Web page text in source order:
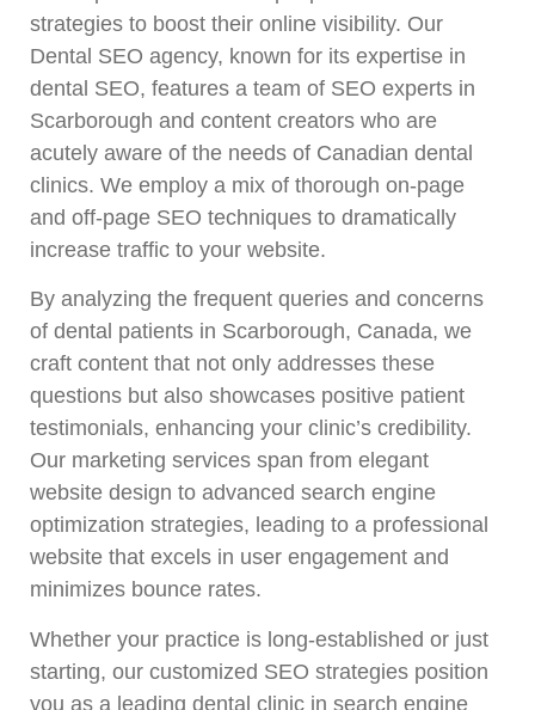
strategies to boost their online visibility. Our
Dental SEO agency, known for its expertise in
dental SEO, features a team of SEO experts in
Scarborough and content creators who are
acutely aware of the needs of Canadian dental
clinics. We employ a mix of thorough on-page
and off-page SEO techniques to dramatically
increase traffic to your website.
By analyzing the frequent queries and concerns
of dental patients in Scarborough, Canada, we
craft content that not only addresses these
questions but also showcases positive patient
testimonials, enhancing your clinic’s credibility.
Our marketing services span from elegant
website design to advanced search engine
optimization strategies, leading to a professional
website that excels in user engagement and
minimizes bounce rates.
Whether your practice is long-established or just
starting, our customized SEO strategies position
you as a leading dental clinic in search engine